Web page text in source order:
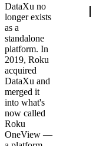
DataXu no
longer exists
as a
standalone
platform. In
2019, Roku
acquired
DataXu and
merged it
into what's
now called
Roku
OneView —